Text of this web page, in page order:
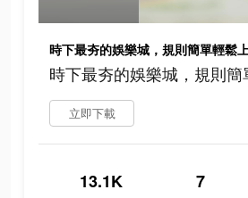
時下最夯的娛樂城，規則簡單輕鬆
時下最夯的娛樂城，規則簡
立即下載
13.1K 7